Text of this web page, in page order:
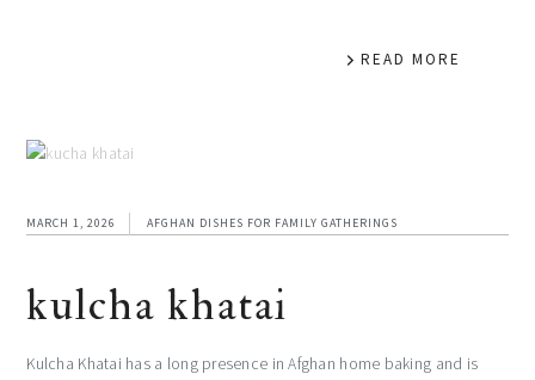
READ MORE
MARCH 1, 2026 AFGHAN DISHES FOR FAMILY GATHERINGS
kulcha khatai
Kulcha Khatai has a long presence in Afghan home baking and is